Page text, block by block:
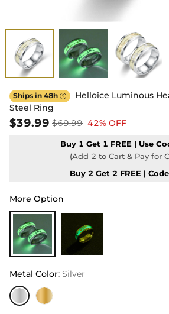
Ships in 48h 
Helloice Luminous
Steel Ring
$39.99 $69.99 42% OFF
Buy 1 Get 1 FREE | Use
(Add 2 to Cart & Pay for
Buy 2 Get 2 FREE |
More Option
Metal Color: Silver